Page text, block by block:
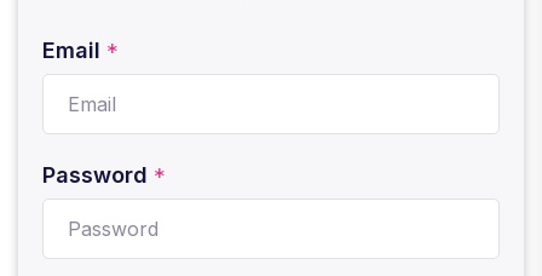
Email *
Password *